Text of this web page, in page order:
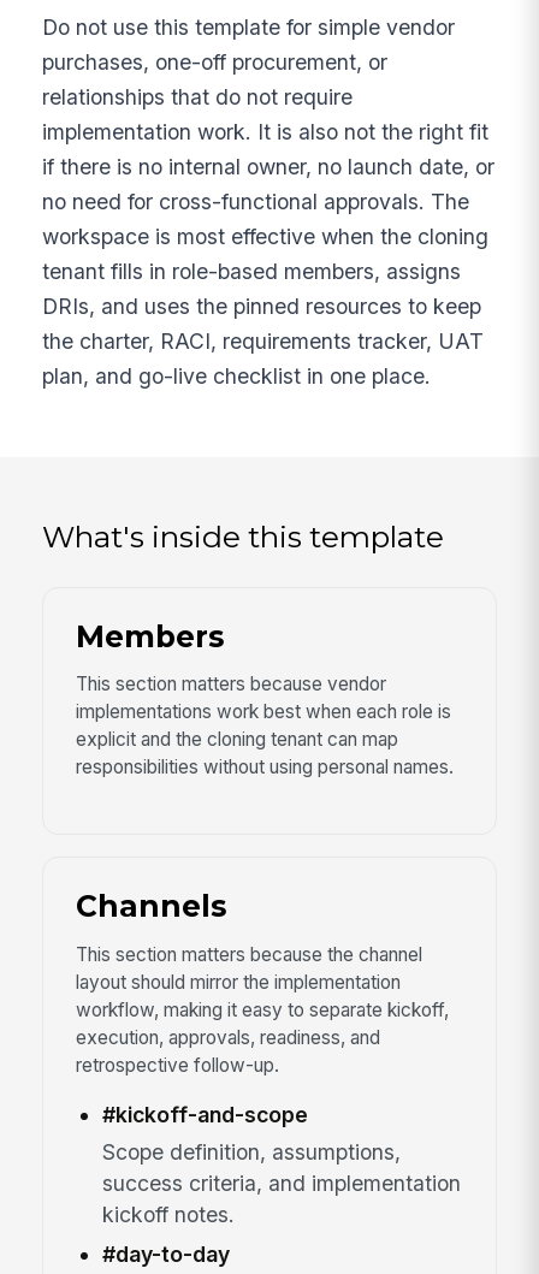
Do not use this template for simple vendor
purchases, one-off procurement, or
relationships that do not require
implementation work. It is also not the right fit
if there is no internal owner, no launch date, or
no need for cross-functional approvals. The
workspace is most effective when the cloning
tenant fills in role-based members, assigns
DRIs, and uses the pinned resources to keep
the charter, RACI, requirements tracker, UAT
plan, and go-live checklist in one place.
What's inside this template
Members
This section matters because vendor
implementations work best when each role is
explicit and the cloning tenant can map
responsibilities without using personal names.
Channels
This section matters because the channel
layout should mirror the implementation
workflow, making it easy to separate kickoff,
execution, approvals, readiness, and
retrospective follow-up.
#kickoff-and-scope
Scope definition, assumptions,
success criteria, and implementation
kickoff notes.
#day-to-day